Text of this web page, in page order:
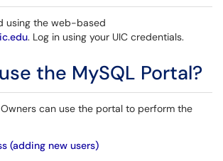
using the web-based
. Log in using your UIC credentials.
the MySQL Portal?
can use the portal to perform the
(adding new users)